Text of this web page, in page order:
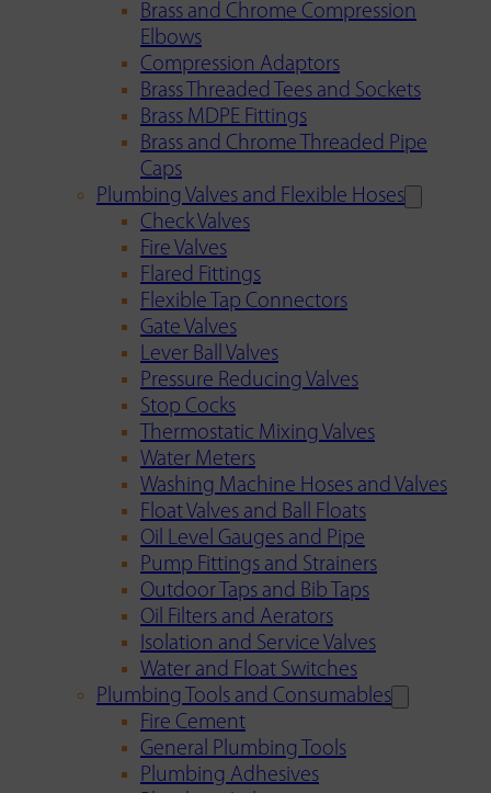
Brass and Chrome Compression
Elbows
Compression Adaptors
Brass Threaded Tees and Sockets
Brass MDPE Fittings
Brass and Chrome Threaded Pipe
Caps
Plumbing Valves and Flexible Hoses
Check Valves
Fire Valves
Flared Fittings
Flexible Tap Connectors
Gate Valves
Lever Ball Valves
Pressure Reducing Valves
Stop Cocks
Thermostatic Mixing Valves
Water Meters
Washing Machine Hoses and Valves
Float Valves and Ball Floats
Oil Level Gauges and Pipe
Pump Fittings and Strainers
Outdoor Taps and Bib Taps
Oil Filters and Aerators
Isolation and Service Valves
Water and Float Switches
Plumbing Tools and Consumables
Fire Cement
General Plumbing Tools
Plumbing Adhesives